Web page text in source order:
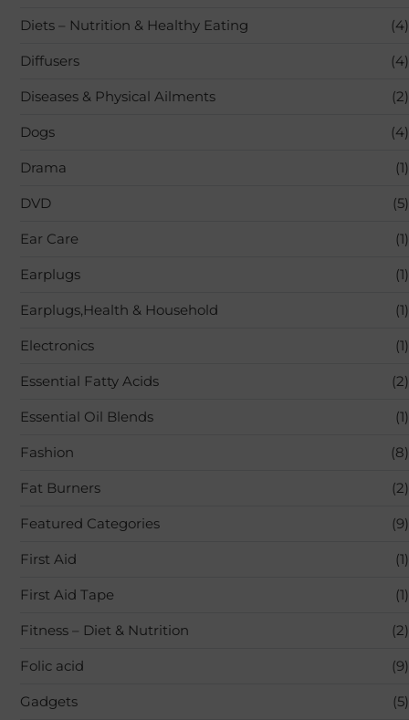
Diets – Nutrition & Healthy Eating (4)
Diffusers (4)
Diseases & Physical Ailments (2)
Dogs (4)
Drama (1)
DVD (5)
Ear Care (1)
Earplugs (1)
Earplugs,Health & Household (1)
Electronics (1)
Essential Fatty Acids (2)
Essential Oil Blends (1)
Fashion (8)
Fat Burners (2)
Featured Categories (9)
First Aid (1)
First Aid Tape (1)
Fitness – Diet & Nutrition (2)
Folic acid (9)
Gadgets (5)